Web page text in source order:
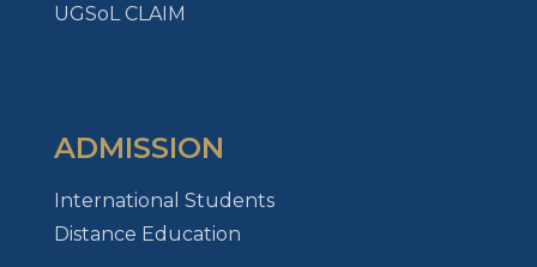
UGSoL CLAIM
ADMISSION
International Students
Distance Education